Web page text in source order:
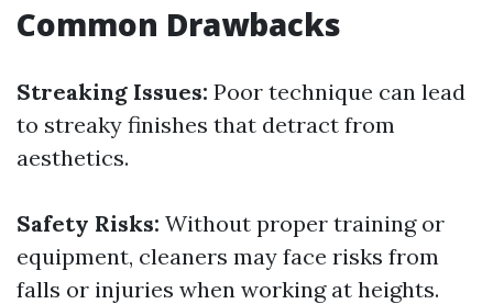
Common Drawbacks
Streaking Issues: Poor technique can lead
to streaky finishes that detract from
aesthetics.
Safety Risks: Without proper training or
equipment, cleaners may face risks from
falls or injuries when working at heights.